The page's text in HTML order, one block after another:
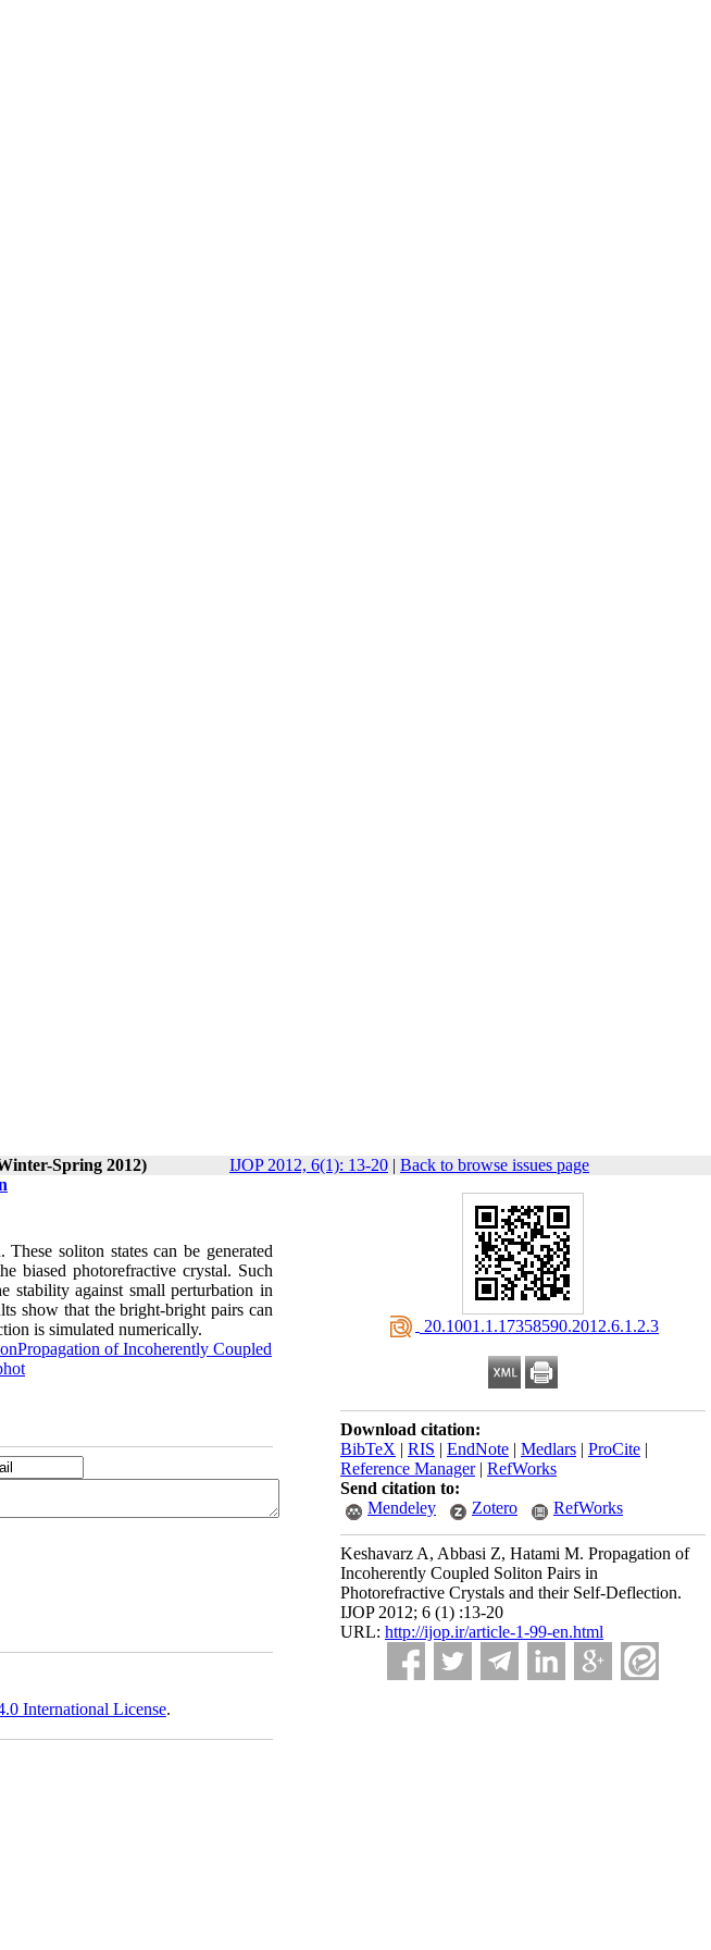
Spring 2012) IJOP 2012, 6(1): 13-20 | Back to browse issues page
‎ 20.1001.1.17358590.2012.6.1.2.3
Download citation:
BibTeX | RIS | EndNote | Medlars | ProCite |
Reference Manager| RefWorks
Send citation to:
Mendeley
Zotero RefWorks
Keshavarz A, Abbasi Z, Hatami M. Propagation of
Incoherently Coupled Soliton Pairs in
Photorefractive Crystals and their Self-Deflection.
IJOP 2012; 6 (1) :13-20
URL: http://ijop.ir/article-1-99-en.html
soliton states can be generated
biased photorefractive crystal. Such
stability against small perturbation in
show that the bright-bright pairs can
is simulated numerically.
of Incoherently Coupled
International License.